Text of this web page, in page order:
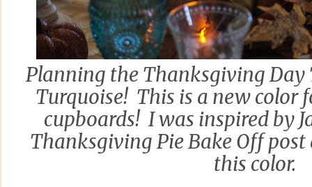
Planning the Thanksgiving Day
Turquoise! This is a new color
cupboards! I was inspired by
Thanksgiving Pie Bake Off post
this color.